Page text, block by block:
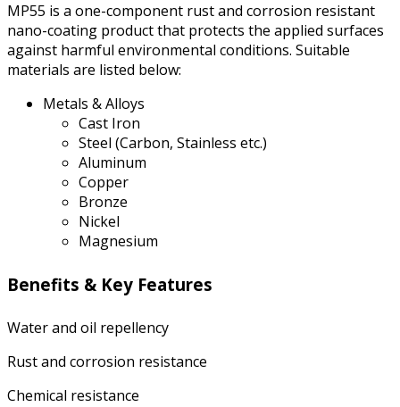
MP55 is a one-component rust and corrosion resistant
nano-coating product that protects the applied surfaces
against harmful environmental conditions. Suitable
materials are listed below:
Metals & Alloys
Cast Iron
Steel (Carbon, Stainless etc.)
Aluminum
Copper
Bronze
Nickel
Magnesium
Benefits & Key Features
Water and oil repellency
Rust and corrosion resistance
Chemical resistance